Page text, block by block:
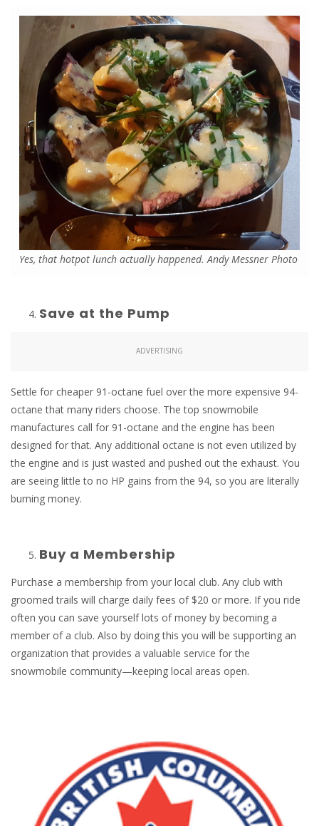
Yes, that hotpot lunch actually happened. Andy Messner Photo
Save at the Pump
ADVERTISING
Settle for cheaper 91-octane fuel over the more expensive 94-
octane that many riders choose. The top snowmobile
manufactures call for 91-octane and the engine has been
designed for that. Any additional octane is not even utilized by
the engine and is just wasted and pushed out the exhaust. You
are seeing little to no HP gains from the 94, so you are literally
burning money.
Buy a Membership
Purchase a membership from your local club. Any club with
groomed trails will charge daily fees of $20 or more. If you ride
often you can save yourself lots of money by becoming a
member of a club. Also by doing this you will be supporting an
organization that provides a valuable service for the
snowmobile community—keeping local areas open.